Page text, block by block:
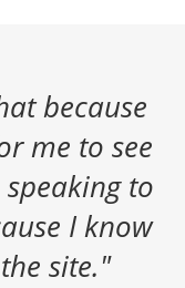
because
me to see
to
I know
site."